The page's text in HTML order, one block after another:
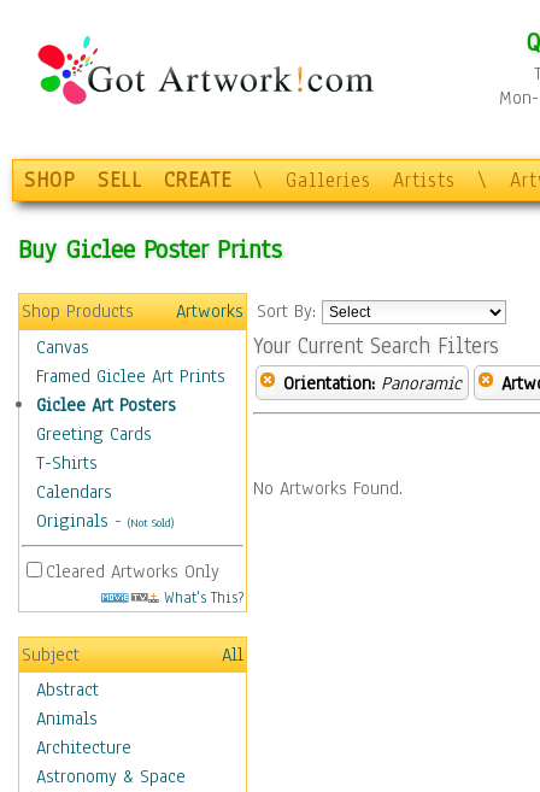
SHOP SELL CREATE \ Galleries Artists \
Buy Giclee Poster Prints
Shop Products
Artworks
Canvas
Framed Giclee Art Prints
Giclee Art Posters
Greeting Cards
T-Shirts
Calendars
Originals - (Not Sold)
Cleared Artworks Only
What's This?
Subject
All
Abstract
Animals
Architecture
Astronomy & Space
Sort By:
Your Current Search Filters
Orientation: Panoramic
No Artworks Found.